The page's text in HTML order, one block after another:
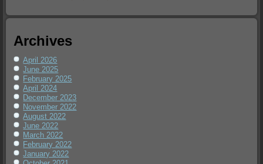
Archives
April 2026
June 2025
February 2025
April 2024
December 2023
November 2022
August 2022
June 2022
March 2022
February 2022
January 2022